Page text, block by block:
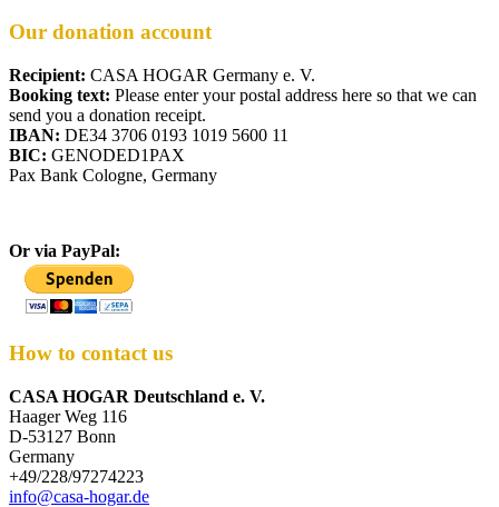
Our donation account
Recipient: CASA HOGAR Germany e. V.
Booking text: Please enter your postal address here so that we can
send you a donation receipt.
IBAN: DE34 3706 0193 1019 5600 11
BIC: GENODED1PAX
Pax Bank Cologne, Germany
Or via PayPal:
How to contact us
CASA HOGAR Deutschland e. V.
Haager Weg 116
D-53127 Bonn
Germany
+49/228/97274223
info@casa-hogar.de